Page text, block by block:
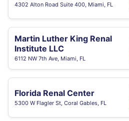
4302 Alton Road Suite 400, Miami, FL
Martin Luther King Renal
Institute LLC
6112 NW 7th Ave, Miami, FL
Florida Renal Center
5300 W Flagler St, Coral Gables, FL